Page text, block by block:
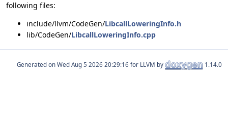
following files:
include/llvm/CodeGen/LibcallLoweringInfo.h
lib/CodeGen/LibcallLoweringInfo.cpp
Generated on for LLVM by 1.14.0